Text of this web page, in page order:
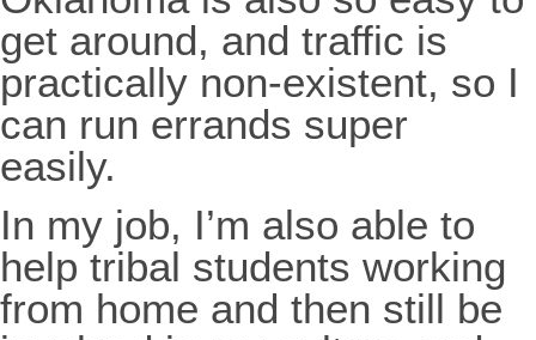
get around, and traffic is
practically non-existent, so I
can run errands super
easily.
In my job, I’m also able to
help tribal students working
from home and then still be